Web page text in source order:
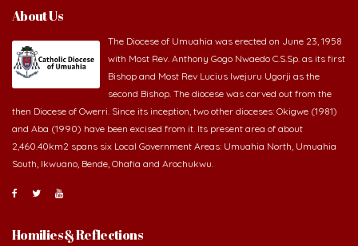
About Us
The Diocese of Umuahia was erected on June 23, 1958
with Most Rev. Anthony Gogo Nwaedo C.S.Sp. as its first
Bishop and Most Rev Lucius Iwejuru Ugorji as the
second Bishop. The diocese was carved out from the
then Diocese of Owerri. Since its inception, two other dioceses: Okigwe (1981)
and Aba (1990) have been excised from it. Its present area of about
2,460.40km2 spans six Local Government Areas: Umuahia North, Umuahia
South, Ikwuano, Bende, Ohafia and Arochukwu.
Homilies & Reflections